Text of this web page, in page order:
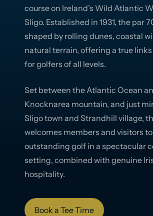
course on Ireland’s Wild Atlantic
Sligo. Established in 1931, the par
shaped by rolling dunes, coastal
natural terrain, offering a true
for golfers of all levels.
Set between the Atlantic Ocean
Knocknarea mountain, and just
Sligo town and Strandhill village,
welcomes members and visitors
outstanding golf in a spectacular
setting, combined with genuine
hospitality.
Book a Tee Time